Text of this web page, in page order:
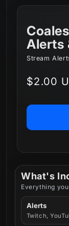
What's
Everything
Alerts
Twitch,
Alerts
Stream
Regular
$2.00